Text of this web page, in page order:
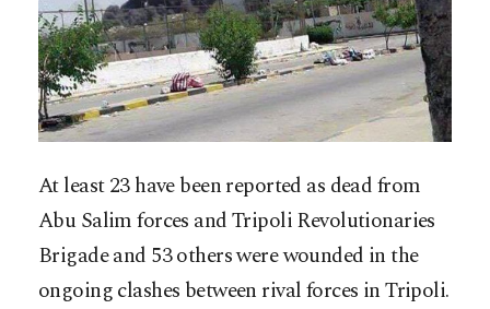
At least 23 have been reported as dead from
Abu Salim forces and Tripoli Revolutionaries
Brigade and 53 others were wounded in the
ongoing clashes between rival forces in Tripoli.